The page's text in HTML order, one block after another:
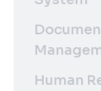
Human